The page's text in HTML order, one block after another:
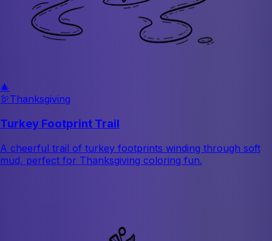
🎄
🦃Thanksgiving
Turkey Footprint Trail
A cheerful trail of turkey footprints winding through soft
mud, perfect for Thanksgiving coloring fun.